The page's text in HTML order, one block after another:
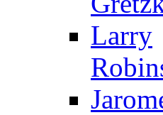
Larry